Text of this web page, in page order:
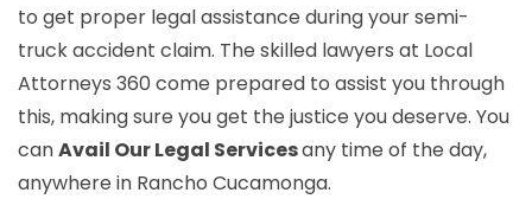
to get proper legal assistance during your semi-
truck accident claim. The skilled lawyers at Local
Attorneys 360 come prepared to assist you through
this, making sure you get the justice you deserve. You
canAvail Our Legal Servicesany time of the day,
anywhere in Rancho Cucamonga.